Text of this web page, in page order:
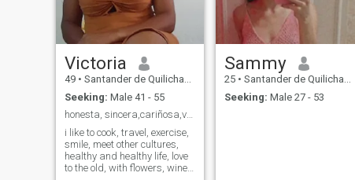
Victoria
49 • Santander de Quilichao, Cauca, Colombia
Seeking: Male 41 - 55
honesta, sincera,cariñosa,viviendo un día a la vez
i like to cook, travel, exercise,
smile, meet other cultures,
healthy and healthy life, love
to the old, with flowers, wine
Sammy
25 • Santander de Quilichao, Cauca, Colombia
Seeking: Male 27 - 53